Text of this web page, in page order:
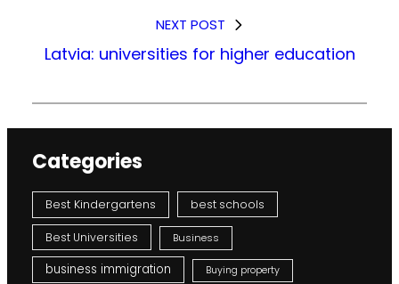
NEXT POST
Latvia: universities for higher education
Categories
Best Kindergartens best schools
Best Universities Business
business immigration Buying property